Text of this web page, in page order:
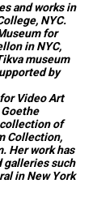
and works in
NYC.
for
in NYC,
museum
by
Video Art
of
Collection,
Her work has
galleries such
in New York